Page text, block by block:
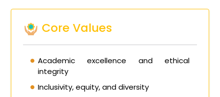
Core Values
Academic excellence and ethical
integrity
Inclusivity, equity, and diversity